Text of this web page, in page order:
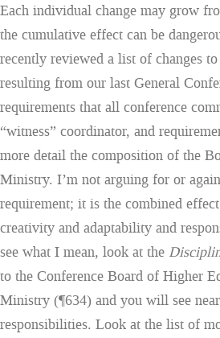
Each individual change may grow
the cumulative effect can be
recently reviewed a list of changes
resulting from our last General
requirements that all conference
“witness” coordinator, and
more detail the composition of the
Ministry. I’m not arguing for or
requirement; it is the combined
creativity and adaptability and
see what I mean, look at the
to the Conference Board of Higher
Ministry (¶634) and you will see
responsibilities. Look at the list of